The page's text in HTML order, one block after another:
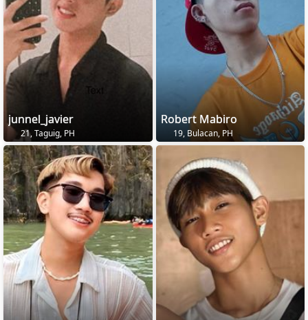
junnel_javier
21, Taguig, PH
Robert Mabiro
19, Bulacan, PH